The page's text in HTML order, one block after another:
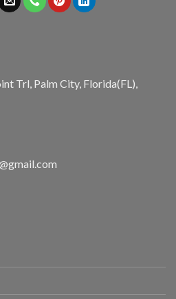
Trl, Palm City, Florida(FL),